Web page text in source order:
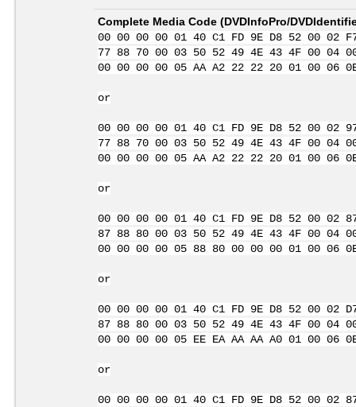
Complete Media Code (DVDInfoPro/
00 00 00 00 01 40 C1 FD 9E D8 52 00
77 88 70 00 03 50 52 49 4E 43 4F 00 04
00 00 00 00 05 AA A2 22 22 20 01 00
or
00 00 00 00 01 40 C1 FD 9E D8 52 00
77 88 70 00 03 50 52 49 4E 43 4F 00 04
00 00 00 00 05 AA A2 22 22 20 01 00
or
00 00 00 00 01 40 C1 FD 9E D8 52 00
87 88 80 00 03 50 52 49 4E 43 4F 00 04
00 00 00 00 05 88 80 00 00 00 01 00
or
00 00 00 00 01 40 C1 FD 9E D8 52 00
87 88 80 00 03 50 52 49 4E 43 4F 00 04
00 00 00 00 05 EE EA AA AA A0 01
or
00 00 00 00 01 40 C1 FD 9E D8 52 00